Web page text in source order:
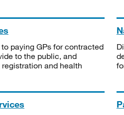
paying GPs for contracted
to the public, and
and health